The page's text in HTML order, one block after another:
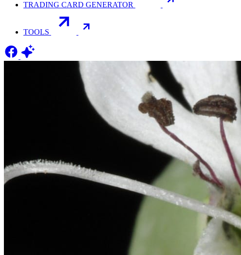
TRADING CARD GENERATOR
TOOLS